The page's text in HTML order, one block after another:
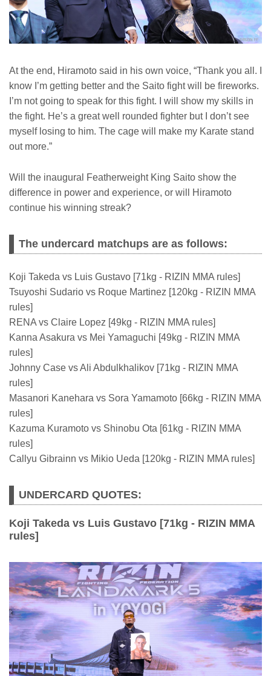
At the end, Hiramoto said in his own voice, “Thank you all. I
know I’m getting better and the Saito fight will be fireworks.
I’m not going to speak for this fight. I will show my skills in
the fight. He’s a great well rounded fighter but I don’t see
myself losing to him. The cage will make my Karate stand
out more.”
Will the inaugural Featherweight King Saito show the
difference in power and experience, or will Hiramoto
continue his winning streak?
The undercard matchups are as follows:
Koji Takeda vs Luis Gustavo [71kg - RIZIN MMA rules]
Tsuyoshi Sudario vs Roque Martinez [120kg - RIZIN MMA
rules]
RENA vs Claire Lopez [49kg - RIZIN MMA rules]
Kanna Asakura vs Mei Yamaguchi [49kg - RIZIN MMA
rules]
Johnny Case vs Ali Abdulkhalikov [71kg - RIZIN MMA
rules]
Masanori Kanehara vs Sora Yamamoto [66kg - RIZIN MMA
rules]
Kazuma Kuramoto vs Shinobu Ota [61kg - RIZIN MMA
rules]
Callyu Gibrainn vs Mikio Ueda [120kg - RIZIN MMA rules]
UNDERCARD QUOTES:
Koji Takeda vs Luis Gustavo [71kg - RIZIN MMA
rules]